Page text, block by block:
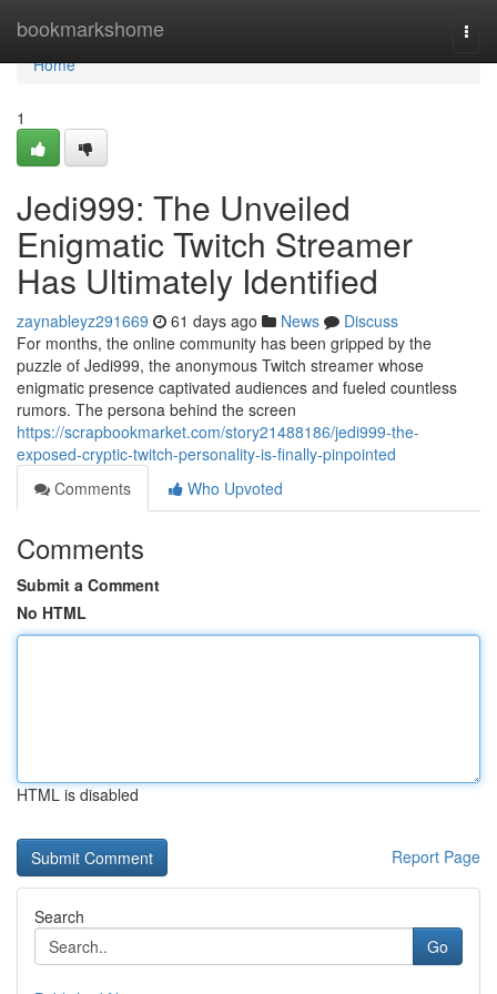
bookmarkshome
Home
Home
1
Jedi999: The Unveiled
Enigmatic Twitch Streamer
Has Ultimately Identified
zaynableyz291669 61 days ago News
Discuss
For months, the online community has been gripped by the
puzzle of Jedi999, the anonymous Twitch streamer whose
enigmatic presence captivated audiences and fueled countless
rumors. The persona behind the screen
https://scrapbookmarket.com/story21488186/jedi999-the-
exposed-cryptic-twitch-personality-is-finally-pinpointed
Comments
Who Upvoted
Comments
Submit a Comment
No HTML
HTML is disabled
Report Page
Search
Go